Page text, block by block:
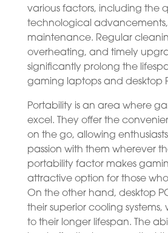
various factors, including the
technological
maintenance. Regular
overheating, and timely
significantly prolong the
gaming laptops and desktop
Portability is an area where
excel. They offer the
on the go, allowing
passion with them wherever
portability factor makes
attractive option for those
On the other hand, desktop
their superior cooling
to their longer lifespan. The